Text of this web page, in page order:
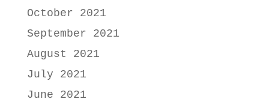
October 2021
September 2021
August 2021
July 2021
June 2021